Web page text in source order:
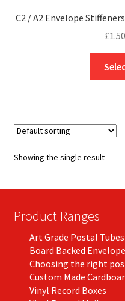
C2 / A2 Envelope
£1.50
Showing the single result
Product Ranges
Art Grade Postal Tubes
Board Backed
Choosing the right
Custom Made
Vinyl Record Boxes